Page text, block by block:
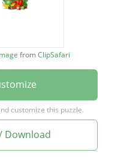
fromClipSafari
customize this puzzle.
Download